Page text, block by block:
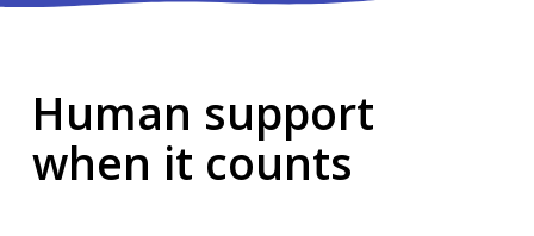
Human support
when it counts